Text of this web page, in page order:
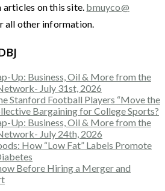
on this site. bmuyco@
all other information.
Up: Business, Oil & More from the
July 31st, 2026
Stanford Football Players “Move the
Bargaining for College Sports?
Up: Business, Oil & More from the
July 24th, 2026
How “Low Fat” Labels Promote
Before Hiring a Merger and